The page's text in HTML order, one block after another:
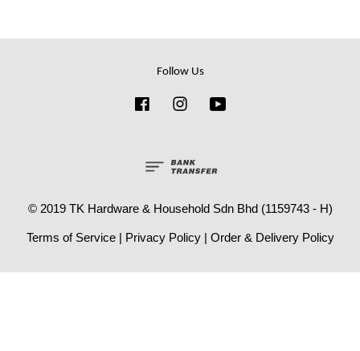
Follow Us
FacebookInstagram
© 2019 TK Hardware & Household Sdn Bhd (1159743 - H)
Terms of Service| Privacy Policy| Order & Delivery Policy